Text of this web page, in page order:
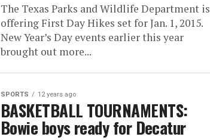
The Texas Parks and Wildlife Department is
offering First Day Hikes set for Jan. 1, 2015.
New Year’s Day events earlier this year
brought out more...
SPORTS 12 years ago
BASKETBALL TOURNAMENTS:
Bowie boys ready for Decatur